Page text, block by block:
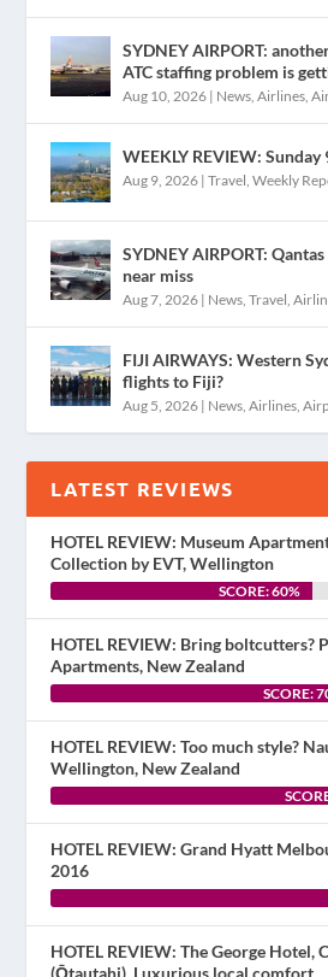
SYDNEY AIRPORT:
ATC staffing problem is
Aug 10, 2026 | News ,Airlines ,
WEEKLY REVIEW:
Aug 9, 2026 |Travel ,Weekly
SYDNEY AIRPORT:
near miss
Aug 7, 2026 | News ,Travel ,
FIJI AIRWAYS: Western
flights to Fiji?
Aug 5, 2026 | News ,Airlines ,
LATEST REVIEWS
HOTEL REVIEW: Museum
Collection by EVT, Wellington
SCORE: 60%
HOTEL REVIEW: Bring boltcutters?
Apartments, New Zealand
SCORE:
HOTEL REVIEW: Too much style?
Wellington, New Zealand
HOTEL REVIEW: Grand Hyatt
2016
HOTEL REVIEW: The George Hotel,
(Ōtautahi). Luxurious local comfort.